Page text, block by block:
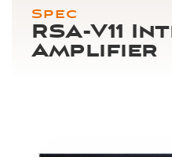
Spec
RSA-V11
Amplifier